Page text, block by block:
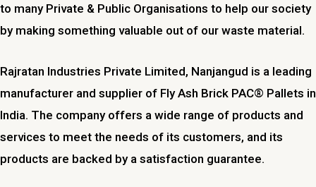
to many Private & Public Organisations to help our society
by making something valuable out of our waste material.
Rajratan Industries Private Limited, Nanjangud is a leading
manufacturer and supplier of Fly Ash Brick PAC® Pallets in
India. The company offers a wide range of products and
services to meet the needs of its customers, and its
products are backed by a satisfaction guarantee.